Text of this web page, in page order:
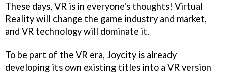
These days, VR is in everyone's thoughts! Virtual
Reality will change the game industry and market,
and VR technology will dominate it.
To be part of the VR era, Joycity is already
developing its own existing titles into a VR version